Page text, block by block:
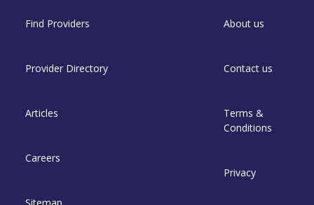
Find Providers
Provider Directory
Articles
Careers
Sitemap
About us
Contact us
Terms &
Conditions
Privacy